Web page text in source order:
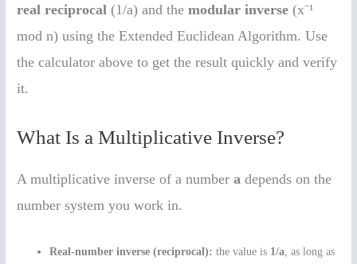
real reciprocal (1/a) and themodular inverse (x⁻¹
mod n) using the Extended Euclidean Algorithm. Use
the calculator above to get the result quickly and verify
it.
What Is a Multiplicative Inverse?
A multiplicative inverse of a numbera depends on the
number system you work in.
Real-number inverse (reciprocal): the value is 1/a , as long as